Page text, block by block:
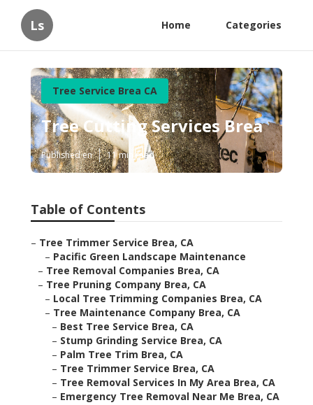
Ls Home Categories
Tree Service Brea CA
Tree Cutting Services Brea
Published en 11 min read
Table of Contents
– Tree Trimmer Service Brea, CA
– Pacific Green Landscape Maintenance
– Tree Removal Companies Brea, CA
– Tree Pruning Company Brea, CA
– Local Tree Trimming Companies Brea, CA
– Tree Maintenance Company Brea, CA
– Best Tree Service Brea, CA
– Stump Grinding Service Brea, CA
– Palm Tree Trim Brea, CA
– Tree Trimmer Service Brea, CA
– Tree Removal Services In My Area Brea, CA
– Emergency Tree Removal Near Me Brea, CA